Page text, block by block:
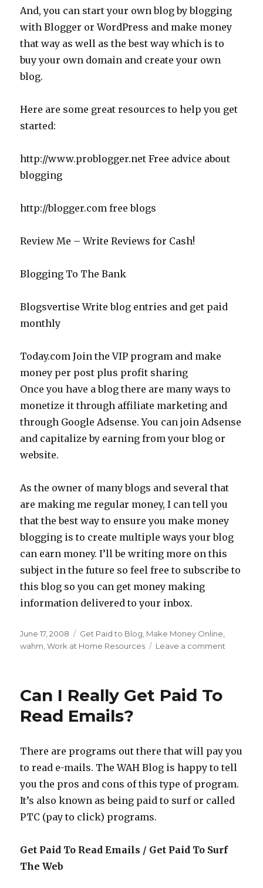
And, you can start your own blog by blogging
with Blogger or WordPress and make money
that way as well as the best way which is to
buy your own domain and create your own
blog.
Here are some great resources to help you get
started:
http://www.problogger.net Free advice about
blogging
http://blogger.com free blogs
Review Me – Write Reviews for Cash!
Blogging To The Bank
Blogsvertise Write blog entries and get paid
monthly
Today.com Join the VIP program and make
money per post plus profit sharing
Once you have a blog there are many ways to
monetize it through affiliate marketing and
through Google Adsense. You can join Adsense
and capitalize by earning from your blog or
website.
As the owner of many blogs and several that
are making me regular money, I can tell you
that the best way to ensure you make money
blogging is to create multiple ways your blog
can earn money. I’ll be writing more on this
subject in the future so feel free to subscribe to
this blog so you can get money making
information delivered to your inbox.
Posted
on
June 17, 2008 Categories
Get Paid to Blog Make Money Online
wahm ,Work at Home Resources Leave a comment
Can I Really Get Paid To
Read Emails?
There are programs out there that will pay you
to read e-mails. The WAH Blog is happy to tell
you the pros and cons of this type of program.
It’s also known as being paid to surf or called
PTC (pay to click) programs.
Get Paid To Read Emails / Get Paid To Surf
The Web